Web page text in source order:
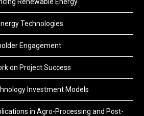
Technologies
Engagement
on Project Success
Investment Models
in Agro-Processing and Post-